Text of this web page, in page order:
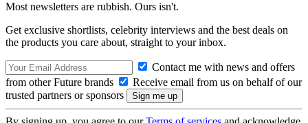
Most newsletters are rubbish. Ours isn't.
Get exclusive shortlists, celebrity interviews and the best deals on
the products you care about, straight to your inbox.
Contact me with news and offers
from other Future brands
Receive email from us on behalf of our
trusted partners or sponsors